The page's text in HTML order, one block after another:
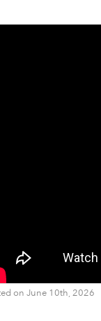
on June 10th, 2026